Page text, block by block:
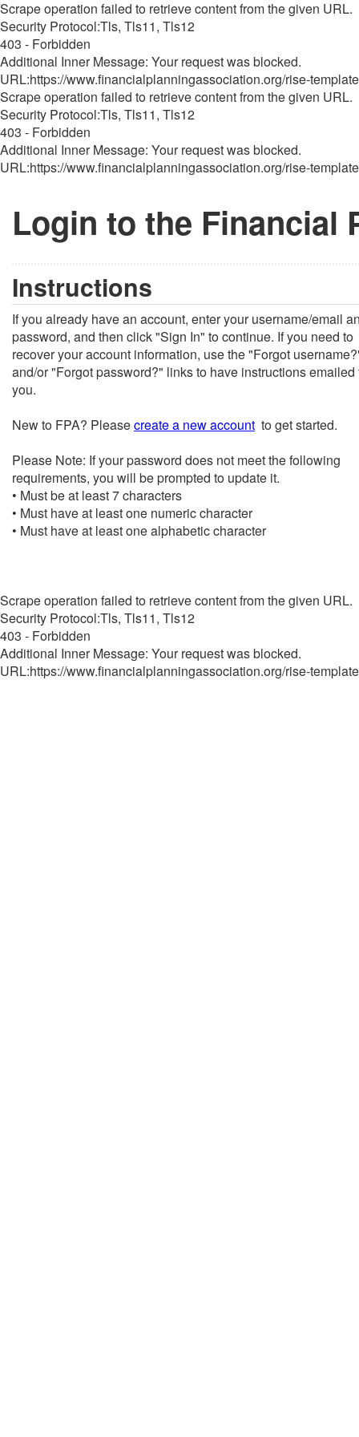
Scrape operation failed to retrieve content from the given URL.
Security Protocol:Tls, Tls11, Tls12
403 - Forbidden
Additional Inner Message: Your request was blocked.
URL:https://www.financialplanningassociation.org/rise-
Scrape operation failed to retrieve content from the given URL.
Security Protocol:Tls, Tls11, Tls12
403 - Forbidden
Additional Inner Message: Your request was blocked.
URL:https://www.financialplanningassociation.org/rise-
Login to the Financial
Instructions
If you already have an account, enter your username/email
password, and then click "Sign In" to continue. If you need to
recover your account information, use the "Forgot
and/or "Forgot password?" links to have instructions emailed
you.
New to FPA? Pleasecreate a new account to get started.
Please Note: If your password does not meet the following
requirements, you will be prompted to update it.
• Must be at least 7 characters
• Must have at least one numeric character
• Must have at least one alphabetic character
Scrape operation failed to retrieve content from the given URL.
Security Protocol:Tls, Tls11, Tls12
403 - Forbidden
Additional Inner Message: Your request was blocked.
URL:https://www.financialplanningassociation.org/rise-